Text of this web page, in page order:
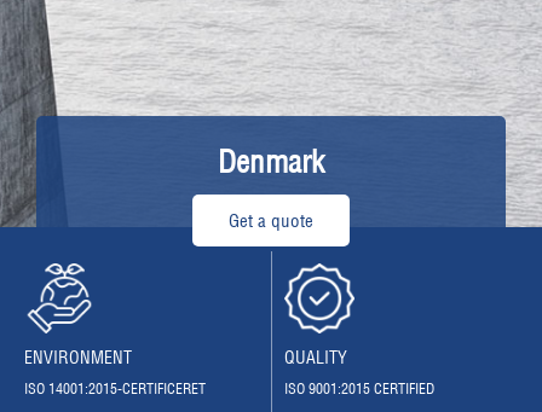
Denmark
Get a quote
ENVIRONMENT
ISO 14001:2015-CERTIFICERET
QUALITY
ISO 9001:2015 CERTIFIED